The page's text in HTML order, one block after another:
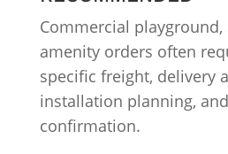
Commercial playground,
amenity orders often
specific freight, delivery
installation planning,
confirmation.